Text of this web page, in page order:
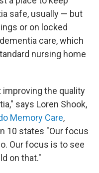
safe, usually — but
or on locked
care, which
nursing home
the quality
says Loren Shook,
Memory Care,
10 states "Our focus
Our focus is to see
on that."